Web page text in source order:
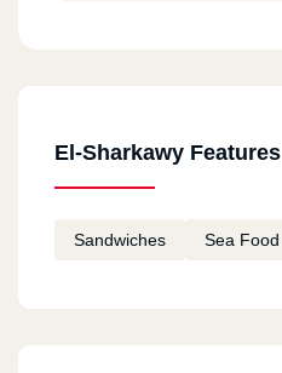
El-Sharkawy Features
Sandwiches Sea Food